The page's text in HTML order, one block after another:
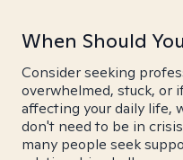
When Should
Consider seeking
overwhelmed, stuck, or
affecting your daily life,
don't need to be in
many people seek